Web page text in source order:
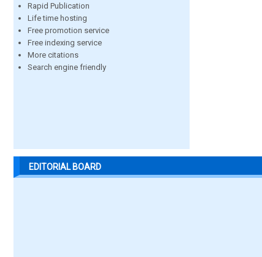
Rapid Publication
Life time hosting
Free promotion service
Free indexing service
More citations
Search engine friendly
EDITORIAL BOARD